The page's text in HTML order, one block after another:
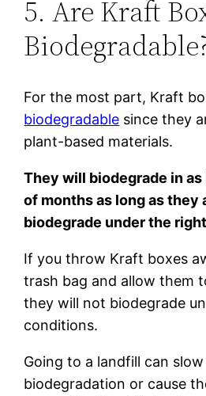
5. Are Kraft
For the most part, Kraft
biodegradable since they
plant-based materials.
They will biodegrade in
of months as long as they
biodegrade under the
If you throw Kraft boxes
trash bag and allow them
they will not biodegrade
conditions.
Going to a landfill can
biodegradation or cause